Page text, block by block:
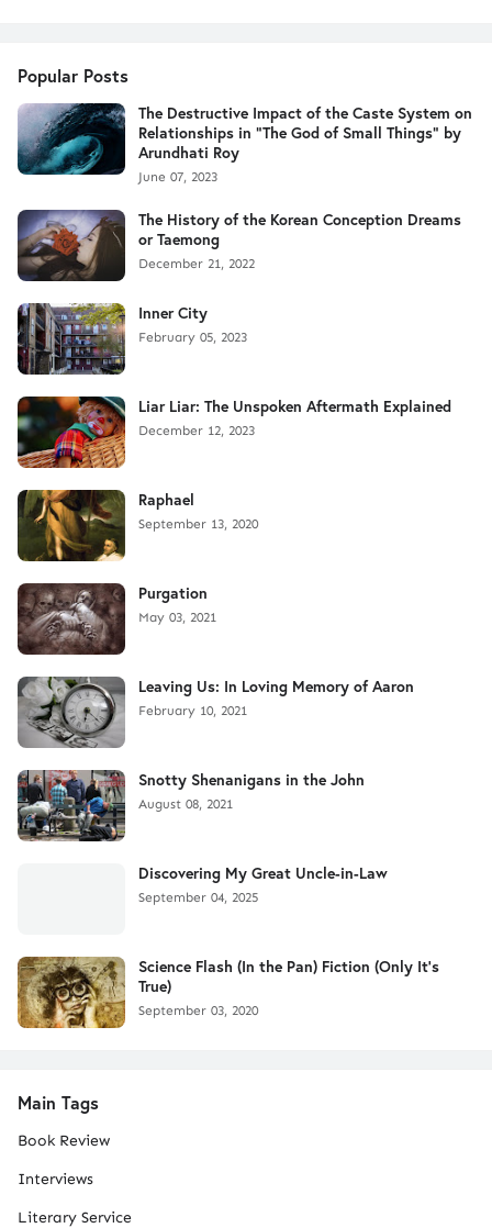
Popular Posts
The Destructive Impact of the Caste System on
Relationships in "The God of Small Things" by
Arundhati Roy
June 07, 2023
The History of the Korean Conception Dreams
or Taemong
December 21, 2022
Inner City
February 05, 2023
Liar Liar: The Unspoken Aftermath Explained
December 12, 2023
Raphael
September 13, 2020
Purgation
May 03, 2021
Leaving Us: In Loving Memory of Aaron
February 10, 2021
Snotty Shenanigans in the John
August 08, 2021
Discovering My Great Uncle-in-Law
September 04, 2025
Science Flash (In the Pan) Fiction (Only It's
True)
September 03, 2020
Main Tags
Book Review
Interviews
Literary Service